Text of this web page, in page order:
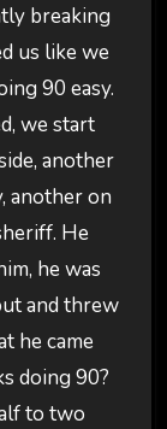
breaking
us like we
90 easy.
we start
another
another on
He
he was
and threw
he came
doing 90?
to two